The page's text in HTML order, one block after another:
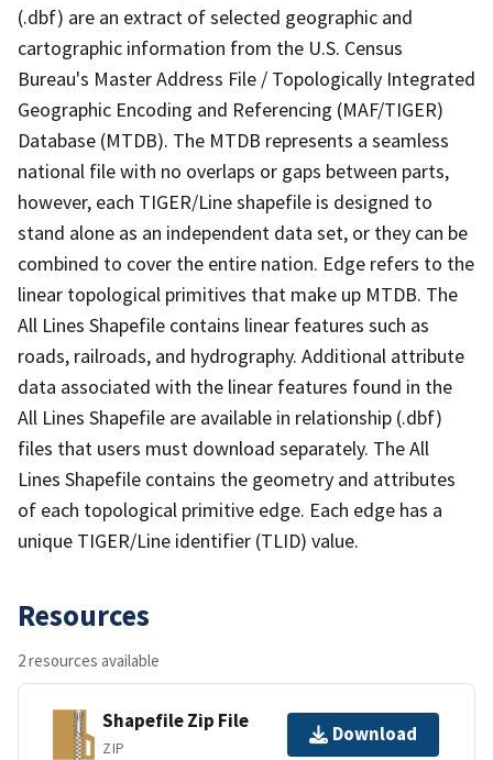
(.dbf) are an extract of selected geographic and
cartographic information from the U.S. Census
Bureau's Master Address File / Topologically Integrated
Geographic Encoding and Referencing (MAF/TIGER)
Database (MTDB). The MTDB represents a seamless
national file with no overlaps or gaps between parts,
however, each TIGER/Line shapefile is designed to
stand alone as an independent data set, or they can be
combined to cover the entire nation. Edge refers to the
linear topological primitives that make up MTDB. The
All Lines Shapefile contains linear features such as
roads, railroads, and hydrography. Additional attribute
data associated with the linear features found in the
All Lines Shapefile are available in relationship (.dbf)
files that users must download separately. The All
Lines Shapefile contains the geometry and attributes
of each topological primitive edge. Each edge has a
unique TIGER/Line identifier (TLID) value.
Resources
2 resources available
Shapefile Zip File
ZIP
Download